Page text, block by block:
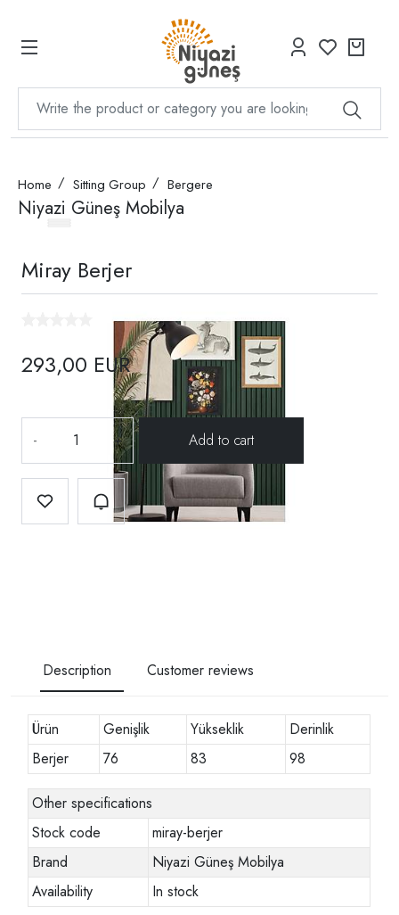
Home Sitting Group Bergere
Niyazi Güneş Mobilya
Miray Berjer
293,00 EUR
- +
Description Customer reviews
Ürün Genişlik Yükseklik
Derinlik
Berjer
76 83 98
Other specifications
Stock code
miray-berjer
Brand
Niyazi Güneş Mobilya
Availability
In stock